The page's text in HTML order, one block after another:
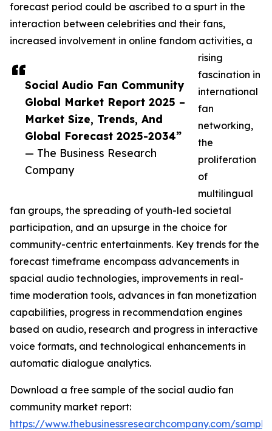
Social Audio Fan Community
Global Market Report 2025 –
Market Size, Trends, And
Global Forecast 2025-2034”
— The Business Research
Company
forecast period could be ascribed to a spurt in the
interaction between celebrities and their fans,
increased involvement in online fandom activities, a
rising
fascination in
international
fan
networking,
the
proliferation
of
multilingual
fan groups, the spreading of youth-led societal
participation, and an upsurge in the choice for
community-centric entertainments. Key trends for the
forecast timeframe encompass advancements in
spacial audio technologies, improvements in real-
time moderation tools, advances in fan monetization
capabilities, progress in recommendation engines
based on audio, research and progress in interactive
voice formats, and technological enhancements in
automatic dialogue analytics.
Download a free sample of the social audio fan
community market report:
https://www.thebusinessresearchcompany.com/